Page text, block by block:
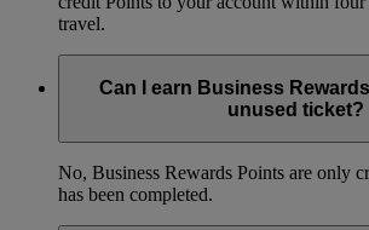
travel.
Can I earn Business
unused ticket?
No, Business Rewards Points are only
has been completed.